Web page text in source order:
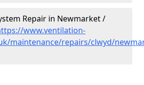
Repair in Newmarket /
www.ventilation-
maintenance/repairs/clwyd/